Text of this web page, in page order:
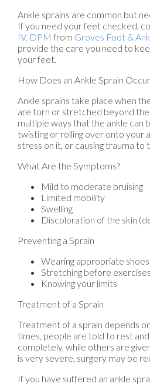
Ankle sprains are common but
If you need your feet checked,
IV, DPM from Groves Foot &
provide the care you need to
your feet.
How Does an Ankle Sprain
Ankle sprains take place when
are torn or stretched beyond
multiple ways that the ankle can
twisting or rolling over onto your
stress on it, or causing trauma to
What Are the Symptoms?
Mild to moderate bruising
Limited mobility
Swelling
Discoloration of the skin
Preventing a Sprain
Wearing appropriate
Stretching before
Knowing your limits
Treatment of a Sprain
Treatment of a sprain depends
times, people are told to rest
completely, while others are
is very severe, surgery may be
If you have suffered an ankle